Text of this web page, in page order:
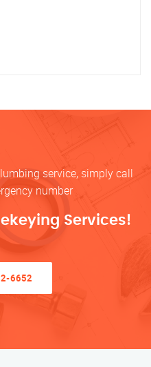
service, simply call
number
Services!
6652